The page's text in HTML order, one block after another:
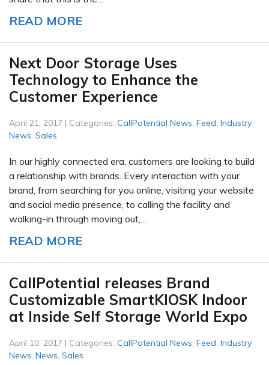
READ MORE
Next Door Storage Uses
Technology to Enhance the
Customer Experience
April 21, 2017 | Categories: CallPotential News, Feed, Industry
News, Sales
In our highly connected era, customers are looking to build
a relationship with brands. Every interaction with your
brand, from searching for you online, visiting your website
and social media presence, to calling the facility and
walking-in through moving out,…
READ MORE
CallPotential releases Brand
Customizable SmartKIOSK Indoor
at Inside Self Storage World Expo
April 10, 2017 | Categories: CallPotential News, Feed, Industry
News, News, Sales